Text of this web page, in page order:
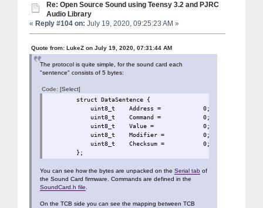
Re: Open Source Sound using Teensy 3.2 and PJRC
Audio Library
« Reply #104 on: July 19, 2020, 09:25:23 AM »
Quote from: LukeZ on July 19, 2020, 07:31:44 AM
The protocol is quite simple, for the sound card each
"sentence" consists of 5 bytes:
Code: [Select]
struct DataSentence
uint8_t Address =
uint8_t Command = 0;
uint8_t Value = 0;
uint8_t Modifier =
uint8_t Checksum = 0;
};
You can see how the bytes are unpacked on the Serial tab of
the Sound Card firmware. Commands are defined in the
SoundCard.h file.
On the TCB side you can see the mapping between TCB